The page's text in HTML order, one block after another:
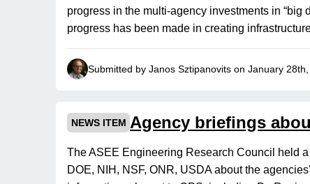
progress in the multi-agency investments in
progress has been made in creating
Submitted by Janos Sztipanovits on January
NEWS ITEM Agency briefings
The ASEE Engineering Research Council held
DOE, NIH, NSF, ONR, USDA about the